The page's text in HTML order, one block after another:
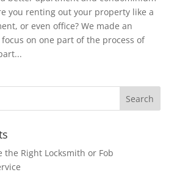
you renting out your property like a
or even office? We made an
on one part of the process of
the Right Locksmith or Fob